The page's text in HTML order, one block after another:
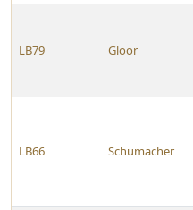
LB79 Gloor
LB66 Schumacher